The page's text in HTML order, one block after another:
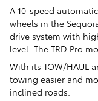
A 10-speed
wheels in the
drive system with
level. The TRD Pro
With its TOW/HAUL
towing easier and
inclined roads.